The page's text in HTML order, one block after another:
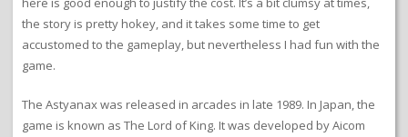
the story is pretty hokey, and it takes some time to get
accustomed to the gameplay, but nevertheless I had fun with the
game.
The Astyanax was released in arcades in late 1989. In Japan, the
game is known as The Lord of King. It was developed by Aicom